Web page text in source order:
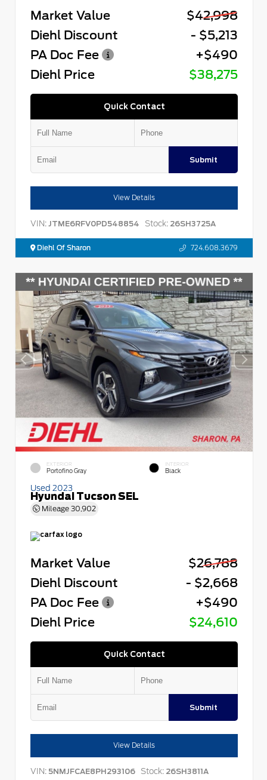
Market Value
$42,998
Diehl Discount
- $5,213
PA Doc Fee
+$490
Diehl Price
$38,275
Quick Contact
Submit
View Details
VIN: JTME6RFV0PD548854 Stock: 26SH3725A
Diehl Of Sharon 724.608.3679
EXTERIOR
Portofino Gray
INTERIOR
Black
Used 2023
Hyundai Tucson SEL
Mileage 30,902
Market Value
$26,788
Diehl Discount
- $2,668
PA Doc Fee
+$490
Diehl Price
$24,610
Quick Contact
Submit
View Details
VIN: 5NMJFCAE8PH293106 Stock: 26SH3811A